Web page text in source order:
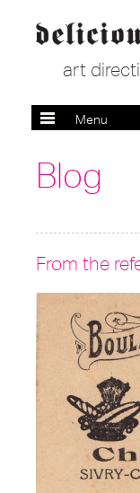
art
Menu
Blog
From the